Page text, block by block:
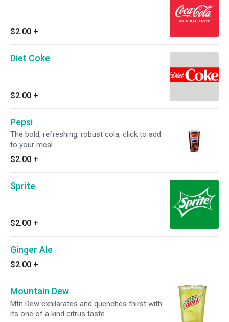
$2.00 +
Diet Coke
$2.00 +
Pepsi
The bold, refreshing, robust cola, click to add
to your meal.
$2.00 +
Sprite
$2.00 +
Ginger Ale
$2.00 +
Mountain Dew
Mtn Dew exhilarates and quenches thirst with
its one of a kind citrus taste.